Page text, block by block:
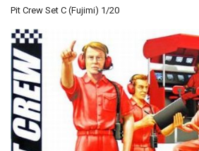
Pit Crew Set C (Fujimi) 1/20